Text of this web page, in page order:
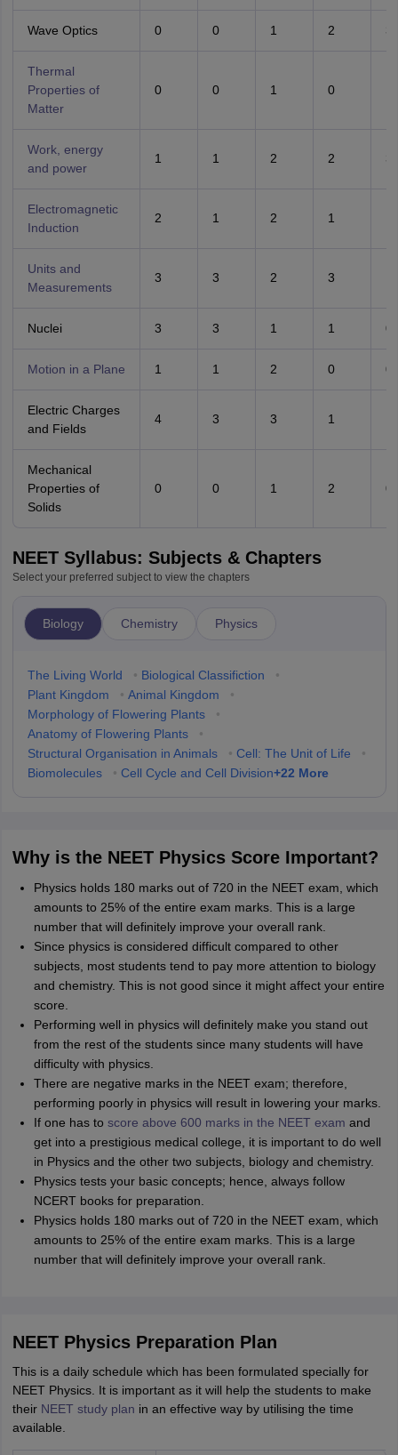
Wave Optics 0 0 1 2 3
Thermal
Properties of
Matter
0 0 1 0
Work, energy
and power
1 1 2 2 3
Electromagnetic
Induction
2 1 2 1
Units and
Measurements
3 3 2 3
Nuclei 3 3 1 1 0
Motion in a Plane 1 1 2 0 0
Electric Charges
and Fields
4 3 3 1
Mechanical
Properties of
Solids
0 0 1 2 0
NEET Syllabus: Subjects & Chapters
Select your preferred subject to view the chapters
Biology Chemistry Physics
The Living World • Biological Classifiction
•
Plant Kingdom
• Animal Kingdom
•
Morphology of Flowering Plants
•
Anatomy of Flowering Plants
•
Structural Organisation in Animals
• Cell: The Unit of Life
•
Biomolecules
• Cell Cycle and Cell Division+22 More
Why is the NEET Physics Score Important?
Physics holds 180 marks out of 720 in the NEET exam, which
amounts to 25% of the entire exam marks. This is a large
number that will definitely improve your overall rank.
Since physics is considered difficult compared to other
subjects, most students tend to pay more attention to biology
and chemistry. This is not good since it might affect your entire
score.
Performing well in physics will definitely make you stand out
from the rest of the students since many students will have
difficulty with physics.
There are negative marks in the NEET exam; therefore,
performing poorly in physics will result in lowering your marks.
If one has to score above 600 marks in the NEET exam and
get into a prestigious medical college, it is important to do well
in Physics and the other two subjects, biology and chemistry.
Physics tests your basic concepts; hence, always follow
NCERT books for preparation.
Physics holds 180 marks out of 720 in the NEET exam, which
amounts to 25% of the entire exam marks. This is a large
number that will definitely improve your overall rank.
NEET Physics Preparation Plan
This is a daily schedule which has been formulated specially for
NEET Physics. It is important as it will help the students to make
their NEET study plan in an effective way by utilising the time
available.